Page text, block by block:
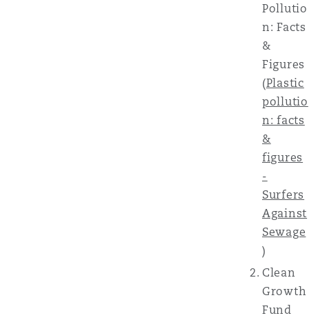
Pollutio
n: Facts
&
Figures
(Plastic
pollutio
n: facts
&
figures
-
Surfers
Against
Sewage
)
Clean
Growth
Fund